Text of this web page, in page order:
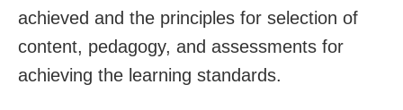
achieved and the principles for selection of
content, pedagogy, and assessments for
achieving the learning standards.